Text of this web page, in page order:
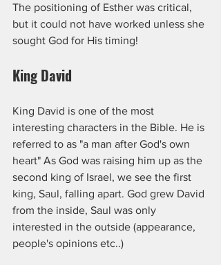
The positioning of Esther was critical,
but it could not have worked unless she
sought God for His timing!
King David
King David is one of the most
interesting characters in the Bible. He is
referred to as "a man after God's own
heart" As God was raising him up as the
second king of Israel, we see the first
king, Saul, falling apart. God grew David
from the inside, Saul was only
interested in the outside (appearance,
people's opinions etc..)